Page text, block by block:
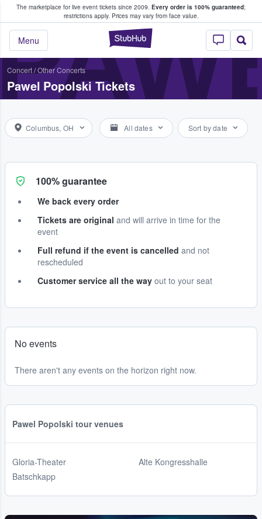
The marketplace for live event tickets since 2009. Every order is 100% guaranteed;
restrictions apply. Prices may vary from face value.
StubHub –
Menu
Fans Buy & Sell Tickets
Concert/Other Concerts
Pawel Popolski Tickets
Columbus, OH All dates Sort by date
100% guarantee
We back every order
Tickets are original and will arrive in time for the
event
Full refund if the event is cancelled and not
rescheduled
Customer service all the way out to your seat
No events
There aren't any events on the horizon right now.
Pawel Popolski tour venues
Gloria-Theater
Batschkapp
Alte Kongresshalle